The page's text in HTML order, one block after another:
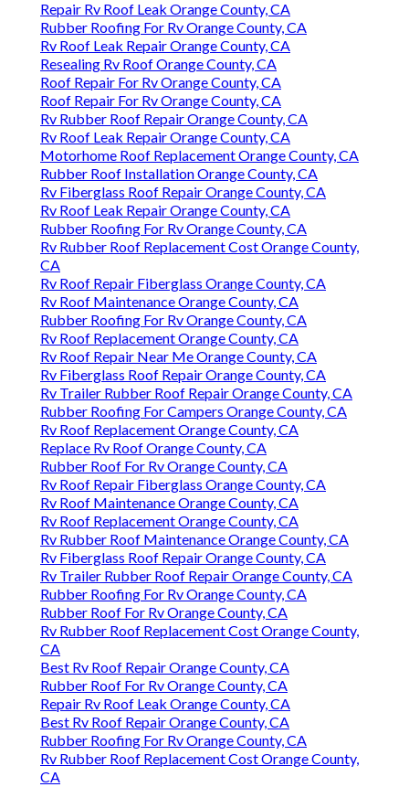
Repair Rv Roof Leak Orange County, CA
Rubber Roofing For Rv Orange County, CA
Rv Roof Leak Repair Orange County, CA
Resealing Rv Roof Orange County, CA
Roof Repair For Rv Orange County, CA
Roof Repair For Rv Orange County, CA
Rv Rubber Roof Repair Orange County, CA
Rv Roof Leak Repair Orange County, CA
Motorhome Roof Replacement Orange County, CA
Rubber Roof Installation Orange County, CA
Rv Fiberglass Roof Repair Orange County, CA
Rv Roof Leak Repair Orange County, CA
Rubber Roofing For Rv Orange County, CA
Rv Rubber Roof Replacement Cost Orange County,
CA
Rv Roof Repair Fiberglass Orange County, CA
Rv Roof Maintenance Orange County, CA
Rubber Roofing For Rv Orange County, CA
Rv Roof Replacement Orange County, CA
Rv Roof Repair Near Me Orange County, CA
Rv Fiberglass Roof Repair Orange County, CA
Rv Trailer Rubber Roof Repair Orange County, CA
Rubber Roofing For Campers Orange County, CA
Rv Roof Replacement Orange County, CA
Replace Rv Roof Orange County, CA
Rubber Roof For Rv Orange County, CA
Rv Roof Repair Fiberglass Orange County, CA
Rv Roof Maintenance Orange County, CA
Rv Roof Replacement Orange County, CA
Rv Rubber Roof Maintenance Orange County, CA
Rv Fiberglass Roof Repair Orange County, CA
Rv Trailer Rubber Roof Repair Orange County, CA
Rubber Roofing For Rv Orange County, CA
Rubber Roof For Rv Orange County, CA
Rv Rubber Roof Replacement Cost Orange County,
CA
Best Rv Roof Repair Orange County, CA
Rubber Roof For Rv Orange County, CA
Repair Rv Roof Leak Orange County, CA
Best Rv Roof Repair Orange County, CA
Rubber Roofing For Rv Orange County, CA
Rv Rubber Roof Replacement Cost Orange County,
CA